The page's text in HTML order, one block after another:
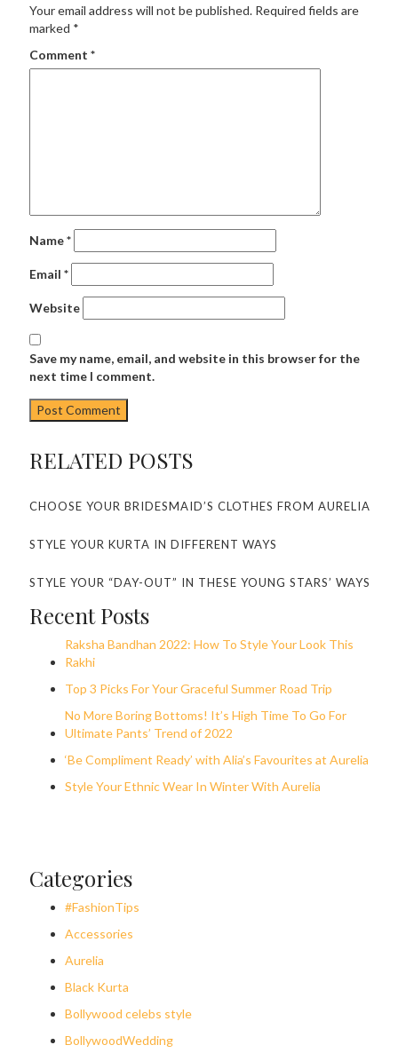
Your email address will not be published. Required fields are
marked *
Comment*
Name*
Email*
Website
Save my name, email, and website in this browser for the
next time I comment.
RELATED POSTS
CHOOSE YOUR BRIDESMAID’S CLOTHES FROM AURELIA
STYLE YOUR KURTA IN DIFFERENT WAYS
STYLE YOUR “DAY-OUT” IN THESE YOUNG STARS’ WAYS
Recent Posts
Raksha Bandhan 2022: How To Style Your Look This
Rakhi
Top 3 Picks For Your Graceful Summer Road Trip
No More Boring Bottoms! It’s High Time To Go For
Ultimate Pants’ Trend of 2022
‘Be Compliment Ready’ with Alia’s Favourites at Aurelia
Style Your Ethnic Wear In Winter With Aurelia
Categories
#FashionTips
Accessories
Aurelia
Black Kurta
Bollywood celebs style
BollywoodWedding